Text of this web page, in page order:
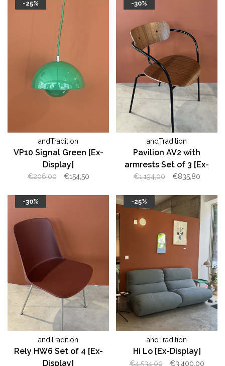
-25%
andTradition
VP10 Signal Green [Ex-
Display]
€206,00 €154,50
-30%
andTradition
Pavilion AV2 with
armrests Set of 3 [Ex-
Display]
€1.194,00 €835,80
-30%
andTradition
Rely HW6 Set of 4 [Ex-
Display]
-25%
andTradition
Hi Lo [Ex-Display]
€4.534,00 €3.400,00